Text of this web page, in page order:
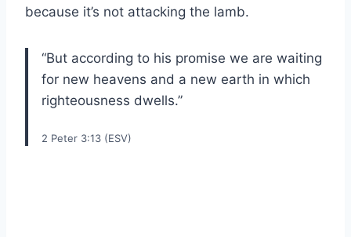
because it’s not attacking the lamb.
“But according to his promise we are waiting
for new heavens and a new earth in which
righteousness dwells.”
2 Peter 3:13 (ESV)